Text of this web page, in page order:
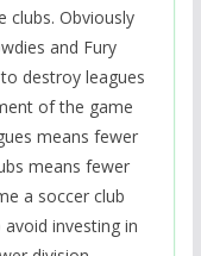
clubs. Obviously
and Fury
destroy leagues
of the game
means fewer
means fewer
a soccer club
investing in